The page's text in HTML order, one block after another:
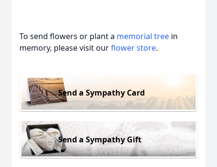
To send flowers or plant a memorial tree in
memory, please visit ourflower store.
Send a Sympathy Card
Send a Sympathy Gift